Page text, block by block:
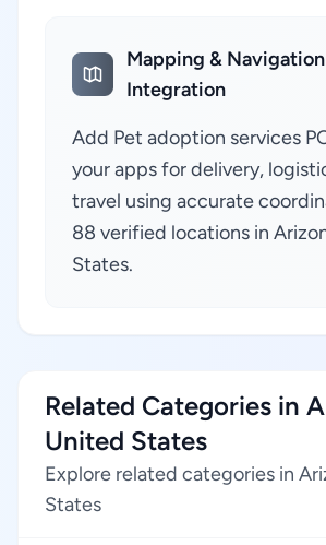
Mapping & Navigation
Integration
Add Pet adoption services
your apps for delivery,
travel using accurate
88 verified locations in
States.
Related Categories in
United States
Explore related categories in
States